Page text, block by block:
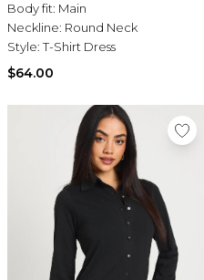
Body fit: Main
Neckline: Round Neck
Style:T-Shirt Dress
$64.00